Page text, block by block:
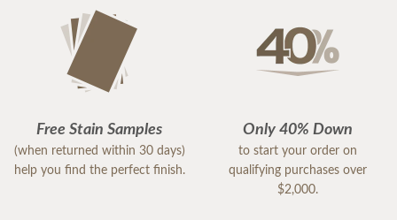
Free Stain Samples
(when returned within 30 days)
help you find the perfect finish.
Only 40% Down
to start your order on
qualifying purchases over
$2,000.